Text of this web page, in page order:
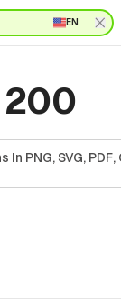
EN
200
PNG, SVG, PDF,